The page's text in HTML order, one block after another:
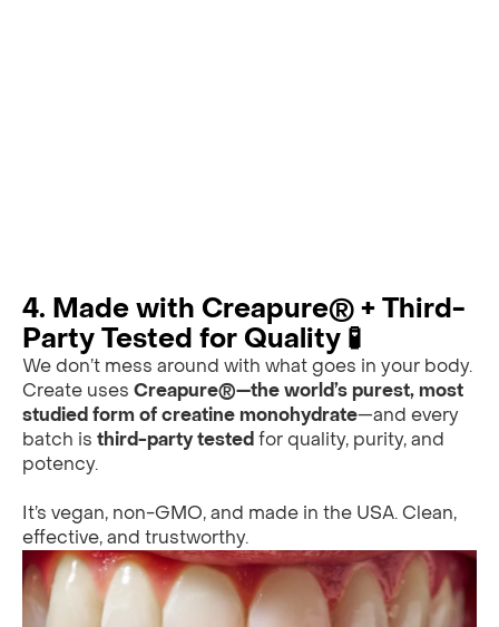
4. Made with Creapure® + Third-
Party Tested for Quality 🧪
We don’t mess around with what goes in your body.
Create uses Creapure®—the world’s purest, most
studied form of creatine monohydrate—and every
batch is third-party tested for quality, purity, and
potency.
It’s vegan, non-GMO, and made in the USA. Clean,
effective, and trustworthy.